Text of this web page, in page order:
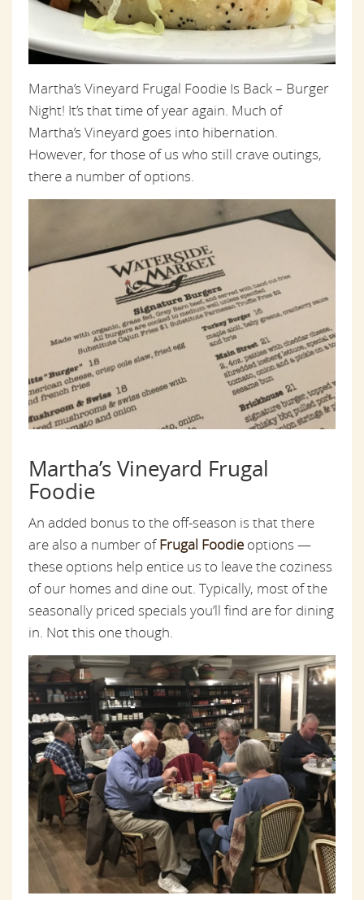
Martha’s Vineyard Frugal Foodie Is Back – Burger
Night! It’s that time of year again. Much of
Martha’s Vineyard goes into hibernation.
However, for those of us who still crave outings,
there a number of options.
Martha’s Vineyard Frugal
Foodie
An added bonus to the off-season is that there
are also a number ofFrugal Foodie options —
these options help entice us to leave the coziness
of our homes and dine out. Typically, most of the
seasonally priced specials you’ll find are for dining
in. Not this one though.